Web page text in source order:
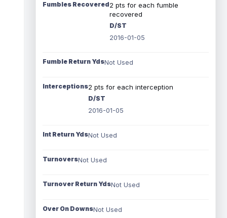
Fumbles Recovered2 pts for each fumble
recovered
D/ST
2016-01-05
Fumble Return YdsNot Used
Interceptions2 pts for each interception
D/ST
2016-01-05
Int Return YdsNot Used
TurnoversNot Used
Turnover Return YdsNot Used
Over On DownsNot Used